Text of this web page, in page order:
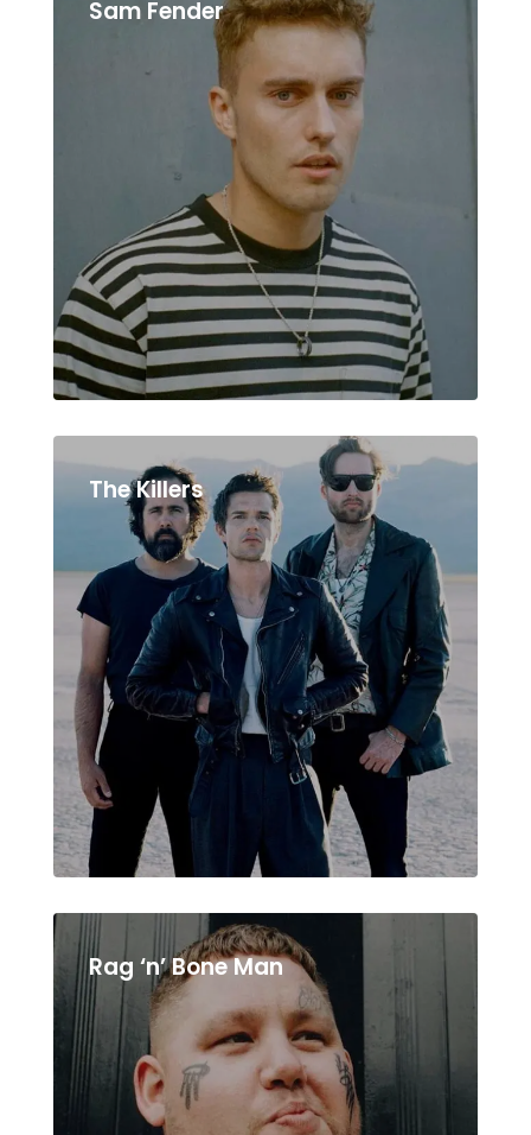
Sam Fender
The Killers
Rag ‘n’ Bone Man